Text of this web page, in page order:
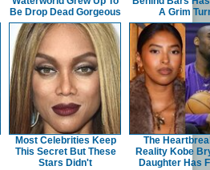
Be Drop Dead Gorgeous
A Grim
Most Celebrities Keep
This Secret But These
Stars Didn't
The
Reality Kobe
Daughter Has